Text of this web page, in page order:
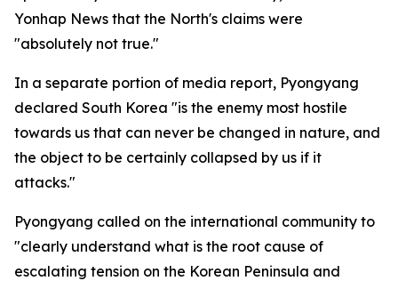
Yonhap News that the North's claims were
"absolutely not true."
In a separate portion of media report, Pyongyang
declared South Korea "is the enemy most hostile
towards us that can never be changed in nature, and
the object to be certainly collapsed by us if it
attacks."
Pyongyang called on the international community to
"clearly understand what is the root cause of
escalating tension on the Korean Peninsula and